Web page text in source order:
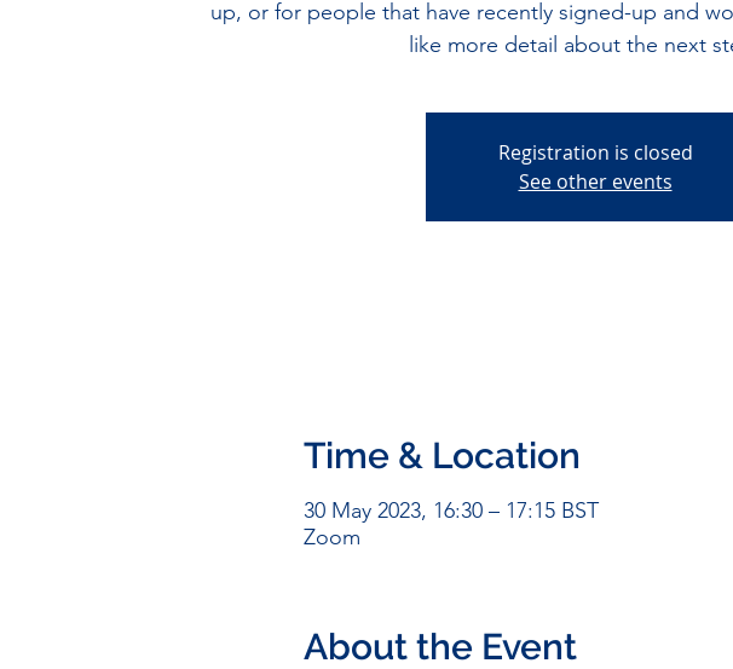
up, or for people that have recently signed-up and
like more detail about the next
Registration is closed
See other events
Time & Location
30 May 2023, 16:30 – 17:15 BST
Zoom
About the Event